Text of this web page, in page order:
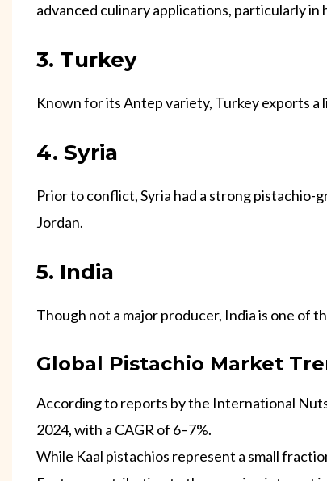
advanced culinary applications, particularly
3. Turkey
Known for its Antep variety, Turkey exports
4. Syria
Prior to conflict, Syria had a strong
Jordan.
5. India
Though not a major producer, India is one of
Global Pistachio Market
According to reports by the International
2024, with a CAGR of 6–7%.
While Kaal pistachios represent a small